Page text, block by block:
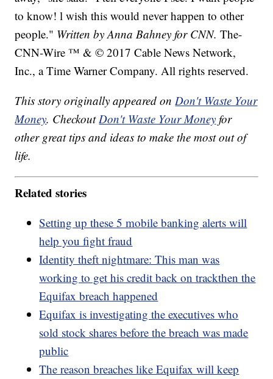
to know! l wish this would never happen to other
people." Written by Anna Bahney for CNN. The-
CNN-Wire ™ & © 2017 Cable News Network,
Inc., a Time Warner Company. All rights reserved.
This story originally appeared onDon't Waste Your
Money. CheckoutDon't Waste Your Money for
other great tips and ideas to make the most out of
life.
Related stories
Setting up these 5 mobile banking alerts will
help you fight fraud
Identity theft nightmare: This man was
working to get his credit back on trackthen the
Equifax breach happened
Equifax is investigating the executives who
sold stock shares before the breach was made
public
The reason breaches like Equifax will keep